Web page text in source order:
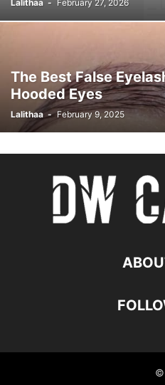
Lalithaa - February 27, 2026
The Best False
Hooded Eyes
Lalithaa - February 9, 2025
©